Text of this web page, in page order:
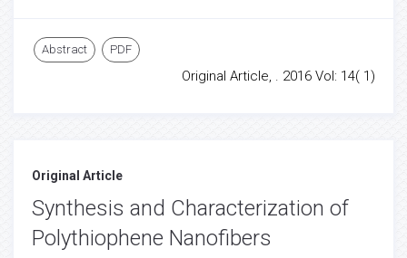
Abstract PDF
Original Article, . 2016 Vol: 14( 1)
Original Article
Synthesis and Characterization of
Polythiophene Nanofibers